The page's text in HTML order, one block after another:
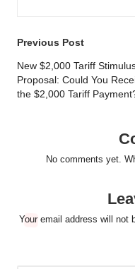
Post
navigation
Previous Post
New $2,000 Tariff
Proposal: Could You
the $2,000 Tariff
No comments yet.
Your email address will not